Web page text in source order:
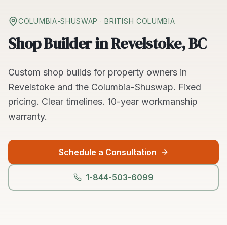
COLUMBIA-SHUSWAP · BRITISH COLUMBIA
Shop Builder in Revelstoke, BC
Custom shop builds for property owners in
Revelstoke and the Columbia-Shuswap. Fixed
pricing. Clear timelines. 10-year workmanship
warranty.
Schedule a Consultation
1-844-503-6099